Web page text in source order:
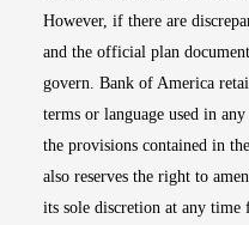
However, if there are
and the official plan
govern. Bank of America
terms or language used in
the provisions contained in
also reserves the right to
its sole discretion at any time